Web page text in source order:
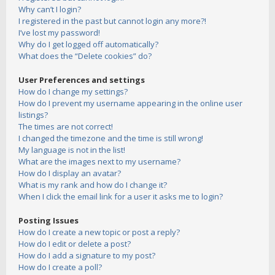
Why can’t I login?
I registered in the past but cannot login any more?!
I’ve lost my password!
Why do I get logged off automatically?
What does the “Delete cookies” do?
User Preferences and settings
How do I change my settings?
How do I prevent my username appearing in the online user
listings?
The times are not correct!
I changed the timezone and the time is still wrong!
My language is not in the list!
What are the images next to my username?
How do I display an avatar?
What is my rank and how do I change it?
When I click the email link for a user it asks me to login?
Posting Issues
How do I create a new topic or post a reply?
How do I edit or delete a post?
How do I add a signature to my post?
How do I create a poll?